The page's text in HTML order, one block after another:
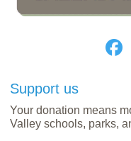
Support us
Your donation means
Valley schools, parks,